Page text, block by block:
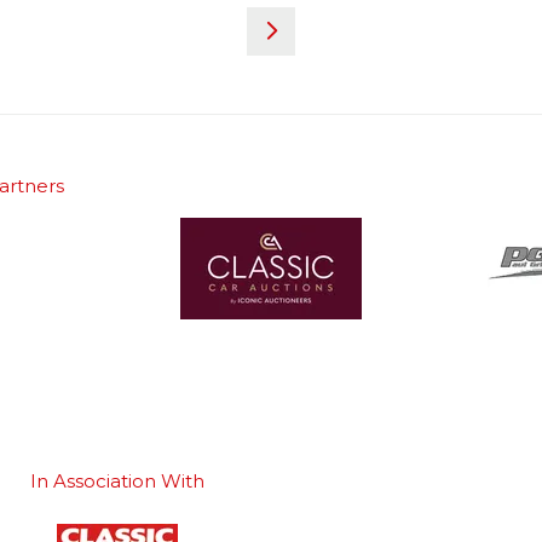
In Association With